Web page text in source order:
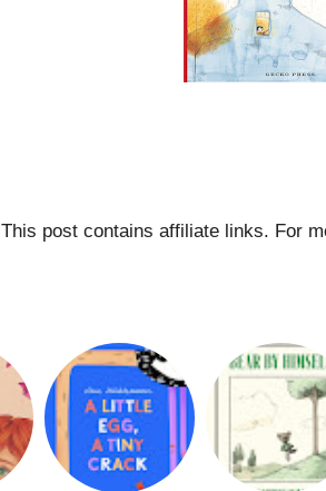
This post contains affiliate links. For